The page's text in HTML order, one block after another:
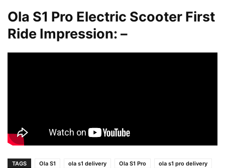
Ola S1 Pro Electric Scooter First
Ride Impression: –
TAGS Ola S1 ola s1 delivery Ola S1 Pro
ola s1 pro delivery